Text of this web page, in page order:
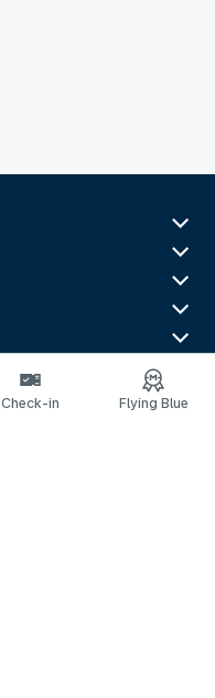
Check-in Flying Blue